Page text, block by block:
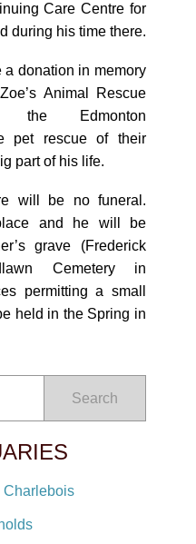
Care Centre for
during his time there.
donation in memory
Animal Rescue
the Edmonton
pet rescue of their
part of his life.
will be no funeral.
and he will be
grave (Frederick
Cemetery in
permitting a small
held in the Spring in
Search
Charlebois